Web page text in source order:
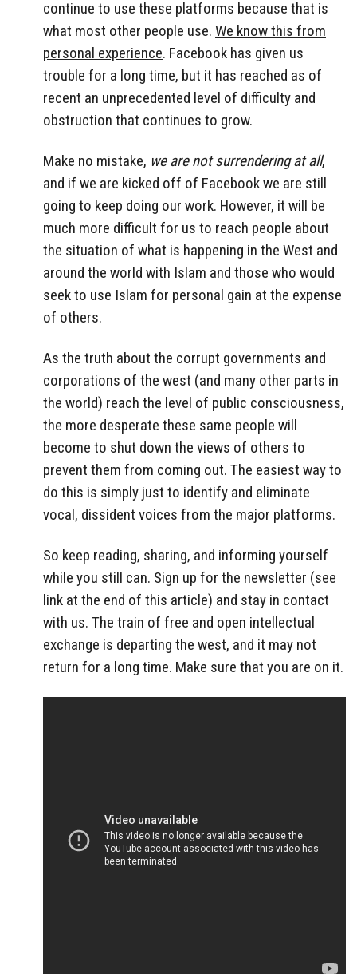
continue to use these platforms because that is
what most other people use. We know this from
personal experience. Facebook has given us
trouble for a long time, but it has reached as of
recent an unprecedented level of difficulty and
obstruction that continues to grow.
Make no mistake, we are not surrendering at all,
and if we are kicked off of Facebook we are still
going to keep doing our work. However, it will be
much more difficult for us to reach people about
the situation of what is happening in the West and
around the world with Islam and those who would
seek to use Islam for personal gain at the expense
of others.
As the truth about the corrupt governments and
corporations of the west (and many other parts in
the world) reach the level of public consciousness,
the more desperate these same people will
become to shut down the views of others to
prevent them from coming out. The easiest way to
do this is simply just to identify and eliminate
vocal, dissident voices from the major platforms.
So keep reading, sharing, and informing yourself
while you still can. Sign up for the newsletter (see
link at the end of this article) and stay in contact
with us. The train of free and open intellectual
exchange is departing the west, and it may not
return for a long time. Make sure that you are on it.